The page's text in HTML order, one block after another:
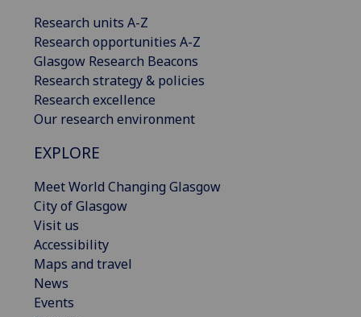
Research units A-Z
Research opportunities A-Z
Glasgow Research Beacons
Research strategy & policies
Research excellence
Our research environment
EXPLORE
Meet World Changing Glasgow
City of Glasgow
Visit us
Accessibility
Maps and travel
News
Events